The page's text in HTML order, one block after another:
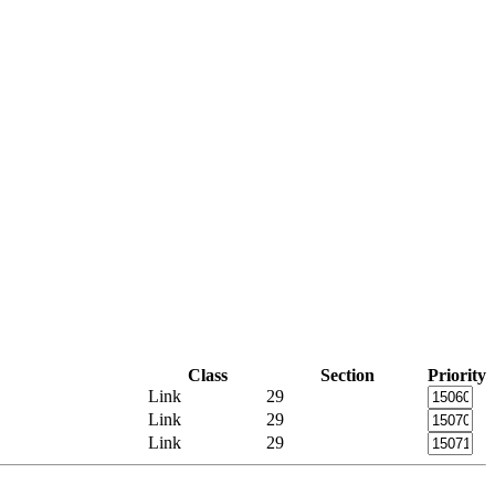
Class Section
Priority
Link
29
Link
29
Link
29